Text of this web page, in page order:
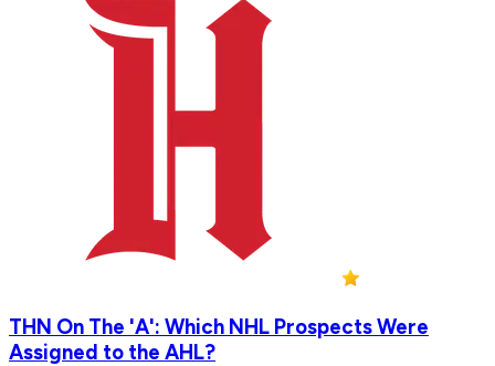
THN On The 'A': Which NHL Prospects Were
Assigned to the AHL?